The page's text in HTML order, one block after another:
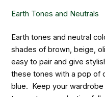
Earth Tones and Neutrals
Earth tones and neutral
shades of brown, beige,
easy to pair and give
these tones with a pop of
blue. Keep your